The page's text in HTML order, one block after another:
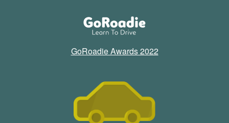
GoRoadie Awards 2022